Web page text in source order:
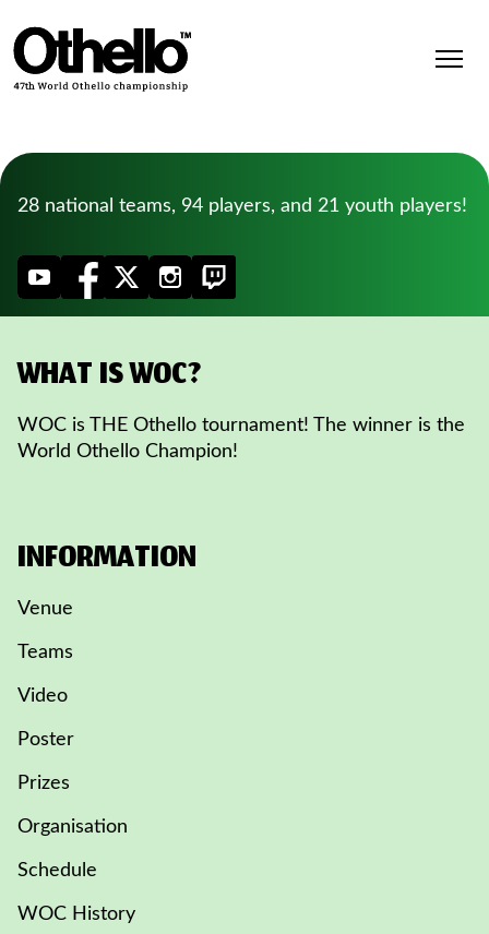
28 national teams, 94 players, and 21 youth players!
WHAT IS WOC?
WOC is THE Othello tournament! The winner is the
World Othello Champion!
INFORMATION
Venue
Teams
Video
Poster
Prizes
Organisation
Schedule
WOC History